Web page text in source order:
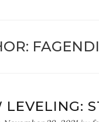
LEVELING: